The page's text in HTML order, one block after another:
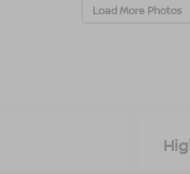
Load More Photos